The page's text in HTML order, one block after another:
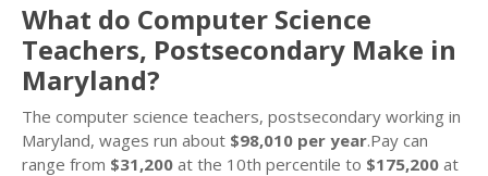
What do Computer Science
Teachers, Postsecondary Make in
Maryland?
The computer science teachers, postsecondary working in
Maryland, wages run about $98,010 per year.Pay can
range from $31,200 at the 10th percentile to $175,200 at